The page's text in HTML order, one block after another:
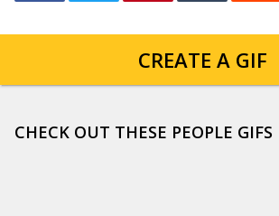
CREATE A GIF
CHECK OUT THESE PEOPLE GIFS